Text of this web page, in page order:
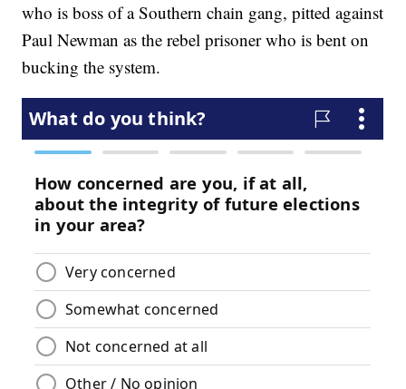
who is boss of a Southern chain gang, pitted against
Paul Newman as the rebel prisoner who is bent on
bucking the system.